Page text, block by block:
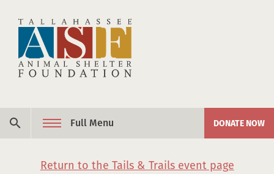
search Full Menu DONATE NOW
Return to the Tails & Trails event page